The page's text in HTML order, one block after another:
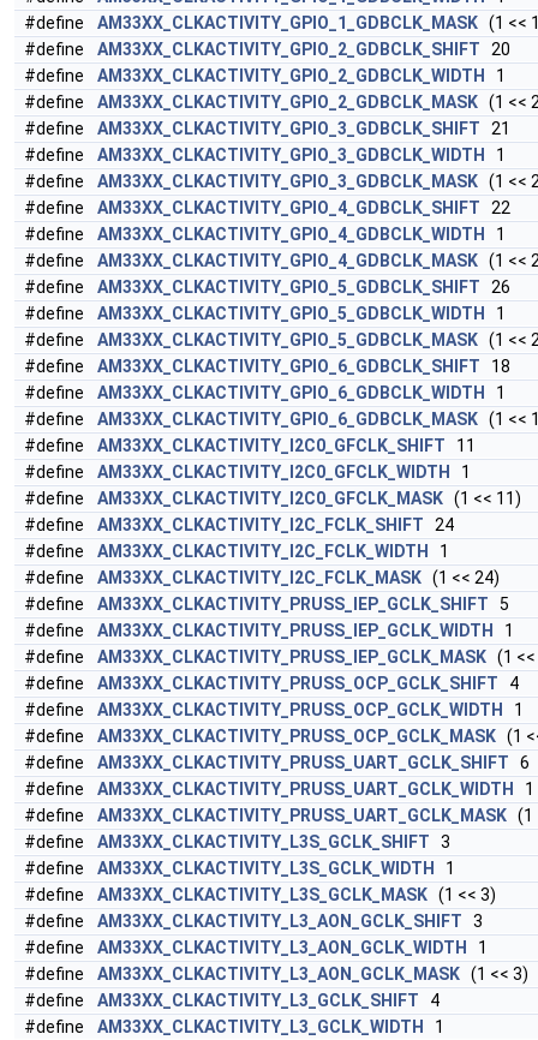
#define
AM33XX_CLKACTIVITY_GPIO_1_GDBCLK_MASK (1 <<
#define
AM33XX_CLKACTIVITY_GPIO_2_GDBCLK_SHIFT 20
#define
AM33XX_CLKACTIVITY_GPIO_2_GDBCLK_WIDTH
1
#define
AM33XX_CLKACTIVITY_GPIO_2_GDBCLK_MASK (1 <<
#define
AM33XX_CLKACTIVITY_GPIO_3_GDBCLK_SHIFT 21
#define
AM33XX_CLKACTIVITY_GPIO_3_GDBCLK_WIDTH
1
#define
AM33XX_CLKACTIVITY_GPIO_3_GDBCLK_MASK (1 <<
#define
AM33XX_CLKACTIVITY_GPIO_4_GDBCLK_SHIFT 22
#define
AM33XX_CLKACTIVITY_GPIO_4_GDBCLK_WIDTH
1
#define
AM33XX_CLKACTIVITY_GPIO_4_GDBCLK_MASK (1 <<
#define
AM33XX_CLKACTIVITY_GPIO_5_GDBCLK_SHIFT 26
#define
AM33XX_CLKACTIVITY_GPIO_5_GDBCLK_WIDTH
1
#define
AM33XX_CLKACTIVITY_GPIO_5_GDBCLK_MASK (1 <<
#define
AM33XX_CLKACTIVITY_GPIO_6_GDBCLK_SHIFT 18
#define
AM33XX_CLKACTIVITY_GPIO_6_GDBCLK_WIDTH
1
#define
AM33XX_CLKACTIVITY_GPIO_6_GDBCLK_MASK (1 <<
#define
AM33XX_CLKACTIVITY_I2C0_GFCLK_SHIFT 11
#define
AM33XX_CLKACTIVITY_I2C0_GFCLK_WIDTH
1
#define
AM33XX_CLKACTIVITY_I2C0_GFCLK_MASK (1 << 11)
#define
AM33XX_CLKACTIVITY_I2C_FCLK_SHIFT 24
#define
AM33XX_CLKACTIVITY_I2C_FCLK_WIDTH
1
#define
AM33XX_CLKACTIVITY_I2C_FCLK_MASK (1 << 24)
#define
AM33XX_CLKACTIVITY_PRUSS_IEP_GCLK_SHIFT 5
#define
AM33XX_CLKACTIVITY_PRUSS_IEP_GCLK_WIDTH
1
#define
AM33XX_CLKACTIVITY_PRUSS_IEP_GCLK_MASK (1
#define
AM33XX_CLKACTIVITY_PRUSS_OCP_GCLK_SHIFT 4
#define
AM33XX_CLKACTIVITY_PRUSS_OCP_GCLK_WIDTH
1
#define
AM33XX_CLKACTIVITY_PRUSS_OCP_GCLK_MASK (1
#define
AM33XX_CLKACTIVITY_PRUSS_UART_GCLK_SHIFT 6
#define
AM33XX_CLKACTIVITY_PRUSS_UART_GCLK_WIDTH
1
#define
AM33XX_CLKACTIVITY_PRUSS_UART_GCLK_MASK (1
#define
AM33XX_CLKACTIVITY_L3S_GCLK_SHIFT 3
#define
AM33XX_CLKACTIVITY_L3S_GCLK_WIDTH
1
#define
AM33XX_CLKACTIVITY_L3S_GCLK_MASK (1 << 3)
#define
AM33XX_CLKACTIVITY_L3_AON_GCLK_SHIFT 3
#define
AM33XX_CLKACTIVITY_L3_AON_GCLK_WIDTH
1
#define
AM33XX_CLKACTIVITY_L3_AON_GCLK_MASK (1 << 3)
#define
AM33XX_CLKACTIVITY_L3_GCLK_SHIFT 4
#define
AM33XX_CLKACTIVITY_L3_GCLK_WIDTH
1